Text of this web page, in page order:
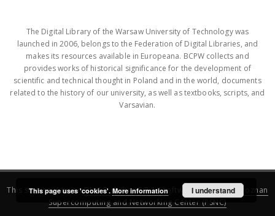
The Digital Library of the Warsaw University of Technology was
launched in 2006, belongs to the Federation of Digital Libraries, and
makes its resources available in Europeana. BCPW collects and
provides works of historical significance for the development of
scientific and technical thought in Poland and in the world, documents
related to the history of our university, as well as textbooks, scripts, and
Varsavian.
This service runs onDInGO dLibra 6.3.16software created by
Poznan
Supercomputing and Networking Center (PSNC)
This page uses 'cookies'. More information I understand